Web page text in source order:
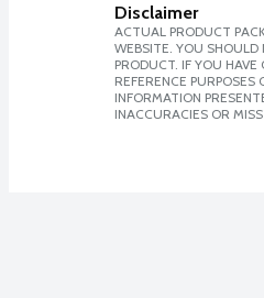
Disclaimer
ACTUAL PRODUCT
WEBSITE. YOU SHOULD
PRODUCT. IF YOU
REFERENCE
INFORMATION
INACCURACIES OR